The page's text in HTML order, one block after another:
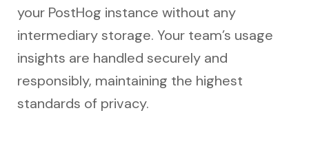
your PostHog instance without any
intermediary storage. Your team’s usage
insights are handled securely and
responsibly, maintaining the highest
standards of privacy.